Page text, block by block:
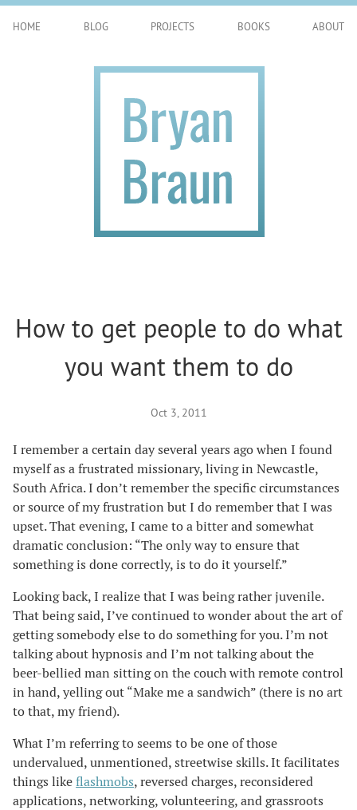
HOME BLOG PROJECTS BOOKS ABOUT
How to get people to do what
you want them to do
Oct 3, 2011
I remember a certain day several years ago when I found
myself as a frustrated missionary, living in Newcastle,
South Africa. I don’t remember the specific circumstances
or source of my frustration but I do remember that I was
upset. That evening, I came to a bitter and somewhat
dramatic conclusion: “The only way to ensure that
something is done correctly, is to do it yourself.”
Looking back, I realize that I was being rather juvenile.
That being said, I’ve continued to wonder about the art of
getting somebody else to do something for you. I’m not
talking about hypnosis and I’m not talking about the
beer-bellied man sitting on the couch with remote control
in hand, yelling out “Make me a sandwich” (there is no art
to that, my friend).
What I’m referring to seems to be one of those
undervalued, unmentioned, streetwise skills. It facilitates
things likeflashmobs, reversed charges, reconsidered
applications, networking, volunteering, and grassroots